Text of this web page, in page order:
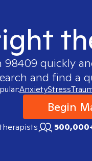
98409 quickly
and find a
AnxietyStress
Begin